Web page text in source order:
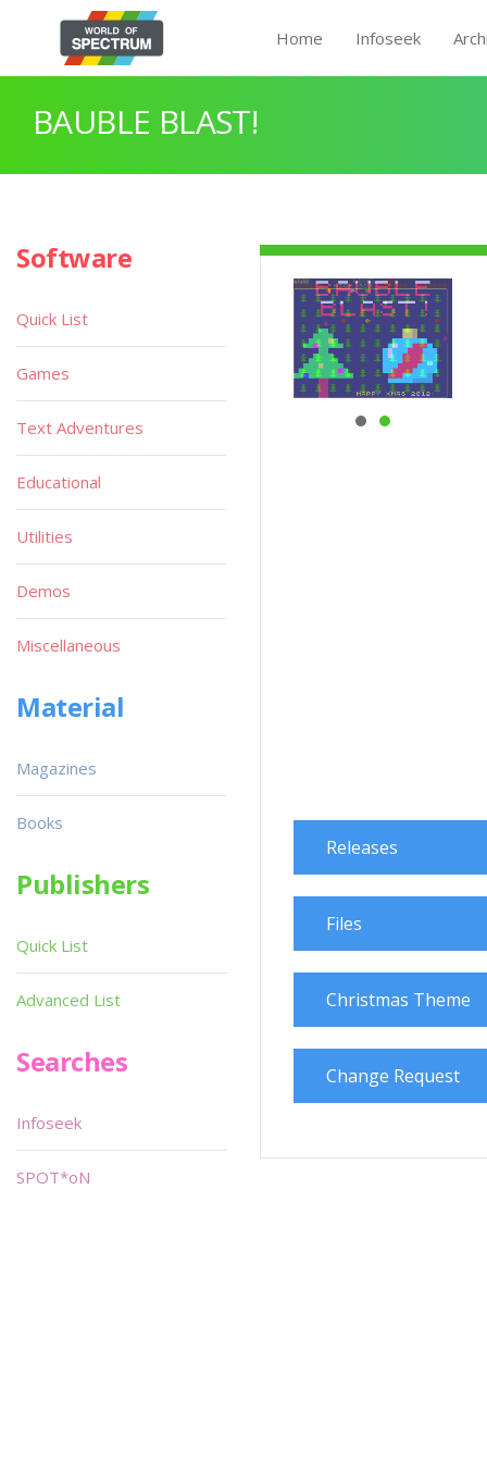
Home Infoseek
BAUBLE BLAST!
Releases
Files
Christmas Theme
Change Request
Software
Quick List
Games
Text Adventures
Educational
Utilities
Demos
Miscellaneous
Material
Magazines
Books
Publishers
Quick List
Advanced List
Searches
Infoseek
SPOT*oN